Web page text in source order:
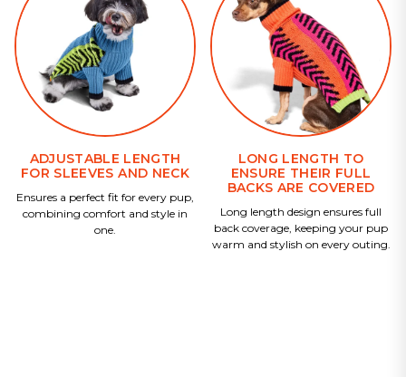
ADJUSTABLE LENGTH
FOR SLEEVES AND NECK
Ensures a perfect fit for every pup,
combining comfort and style in
one.
LONG LENGTH TO
ENSURE THEIR FULL
BACKS ARE COVERED
Long length design ensures full
back coverage, keeping your pup
warm and stylish on every outing.